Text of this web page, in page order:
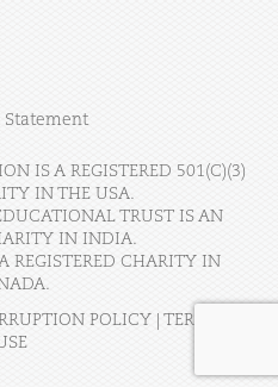
Statement
IS A REGISTERED 501(C)(3)
IN THE USA.
TRUST IS AN
IN INDIA.
REGISTERED CHARITY IN
POLICY
TERMS OF